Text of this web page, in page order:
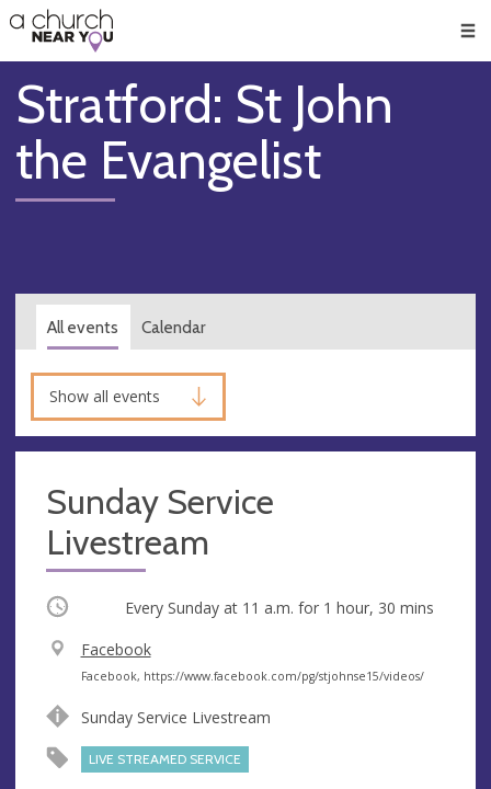
👏
😇
❤️
🥧
👋
Stratford: St John
the Evangelist
All events Calendar
Show all events
Sunday Service
Livestream
Occurring Every Sunday at 11 a.m. for 1 hour, 30 mins
V
e
u
Facebook
A
d
Facebook, https://www.facebook.com/pg/stjohnse15/videos/
Sunday Service Livestream
LIVE STREAMED SERVICE